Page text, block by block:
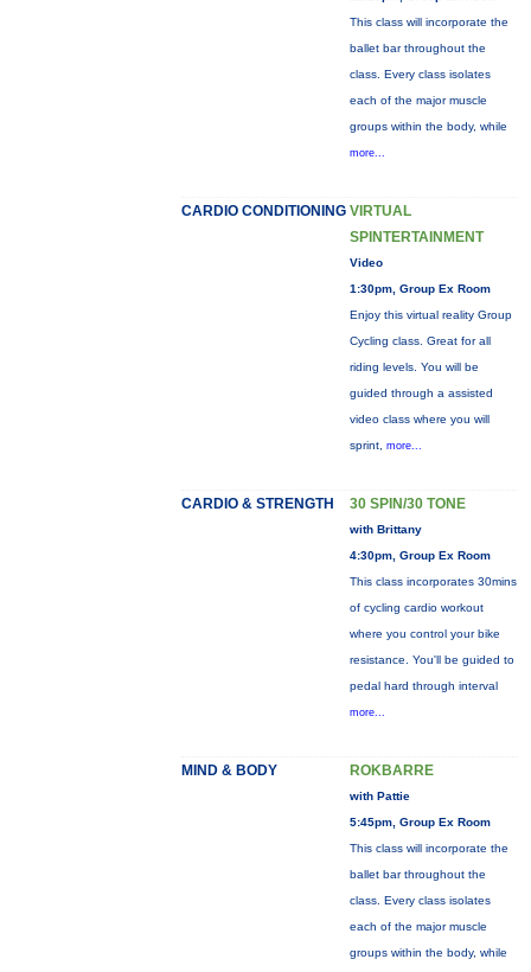
This class will incorporate the
ballet bar throughout the
class. Every class isolates
each of the major muscle
groups within the body, while
more...
CARDIO CONDITIONING VIRTUAL
SPINTERTAINMENT
Video
1:30pm, Group Ex Room
Enjoy this virtual reality Group
Cycling class. Great for all
riding levels. You will be
guided through a assisted
video class where you will
sprint, more...
CARDIO & STRENGTH 30 SPIN/30 TONE
with Brittany
4:30pm, Group Ex Room
This class incorporates 30mins
of cycling cardio workout
where you control your bike
resistance. You'll be guided to
pedal hard through interval
more...
MIND & BODY ROKBARRE
with Pattie
5:45pm, Group Ex Room
This class will incorporate the
ballet bar throughout the
class. Every class isolates
each of the major muscle
groups within the body, while